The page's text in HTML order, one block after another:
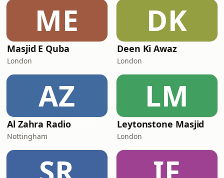
ME
Masjid E Quba
London
DK
Deen Ki Awaz
London
AZ
Al Zahra Radio
Nottingham
LM
Leytonstone Masjid
London